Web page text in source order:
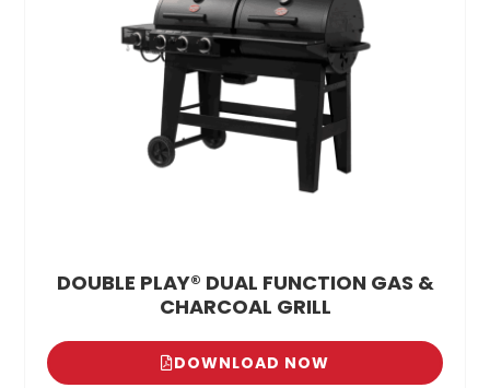
DOUBLE PLAY® DUAL FUNCTION GAS &
CHARCOAL GRILL
DOWNLOAD NOW